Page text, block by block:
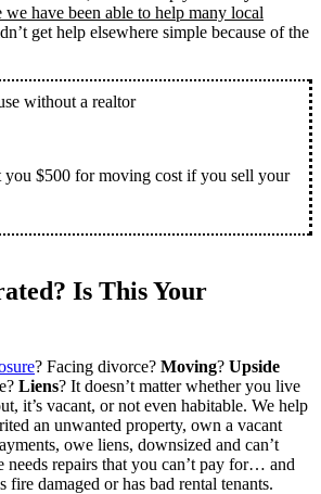
we have been able to help many local
get help elsewhere simple because of the
$500 for moving cost if you sell your
Is This Your
? Facing divorce? Moving? Upside
Liens? It doesn’t matter whether you live
it’s vacant, or not even habitable. We help
an unwanted property, own a vacant
owe liens, downsized and can’t
repairs that you can’t pay for… and
fire damaged or has bad rental tenants.